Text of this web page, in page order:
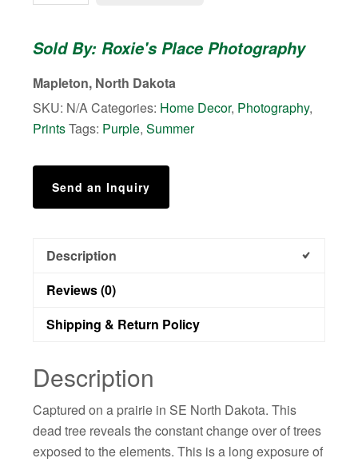
on
North
prairie
-
Photo
Sold By: Roxie's Place Photography
Mapleton, North Dakota
SKU: N/ACategories: Home Decor, Photography,
PrintsTags: Purple,Summer
Send an Inquiry
Description
Reviews (0)
Shipping & Return Policy
Description
Captured on a prairie in SE North Dakota. This
dead tree reveals the constant change over of trees
exposed to the elements. This is a long exposure of